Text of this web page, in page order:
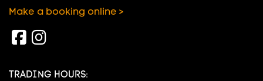
Make a booking online >
TRADING HOURS: